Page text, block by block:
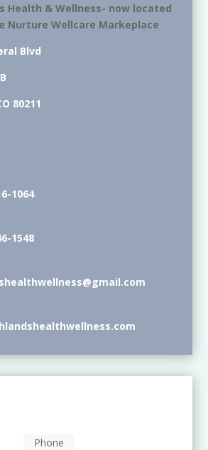
Health & Wellness- now located
Nurture Wellcare Markeplace
Blvd
80211
1064
1548
Phone